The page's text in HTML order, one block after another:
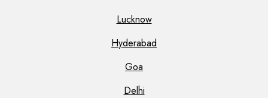
Lucknow
Hyderabad
Goa
Delhi